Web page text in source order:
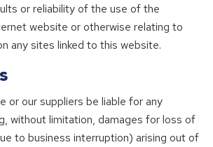
or reliability of the use of the
website or otherwise relating to
any sites linked to this website.
or our suppliers be liable for any
without limitation, damages for loss of
to business interruption) arising out of